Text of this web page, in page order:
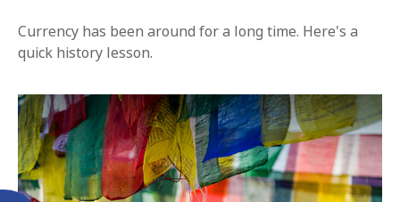
Currency has been around for a long time. Here's a
quick history lesson.